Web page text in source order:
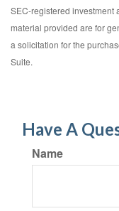
SEC-registered investment
material provided are for
a solicitation for the
Suite.
Have A
Name